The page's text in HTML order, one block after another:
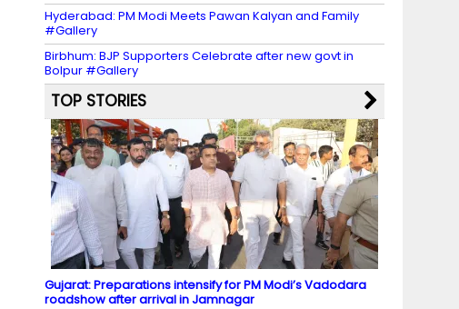
Hyderabad: PM Modi Meets Pawan Kalyan and Family
#Gallery
Birbhum: BJP Supporters Celebrate after new govt in
Bolpur #Gallery
TOP STORIES
Gujarat: Preparations intensify for PM Modi’s Vadodara
roadshow after arrival in Jamnagar